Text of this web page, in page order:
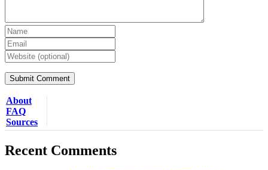
About
FAQ
Sources
Recent Comments